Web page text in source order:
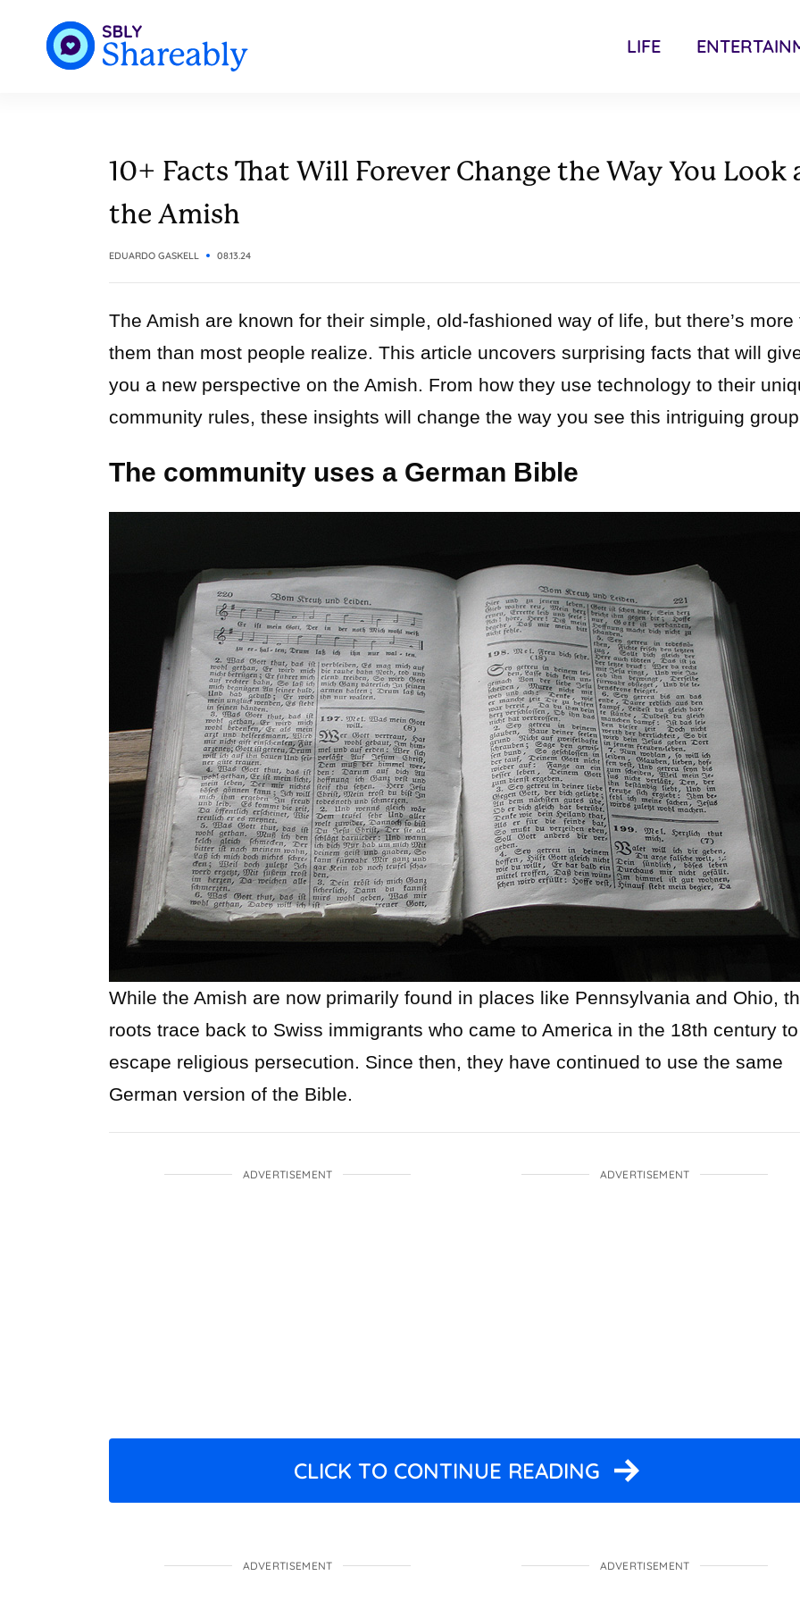
LIFE
10+ Facts That Will Forever Change the Way You Look
the Amish
EDUARDO GASKELL 08.13.24
The Amish are known for their simple, old-fashioned way of life, but there’s more
them than most people realize. This article uncovers surprising facts that will
you a new perspective on the Amish. From how they use technology to their
community rules, these insights will change the way you see this intriguing
The community uses a German Bible
While the Amish are now primarily found in places like Pennsylvania and Ohio,
roots trace back to Swiss immigrants who came to America in the 18th century to
escape religious persecution. Since then, they have continued to use the same
German version of the Bible.
ADVERTISEMENT ADVERTISEMENT
CLICK TO CONTINUE READING
ADVERTISEMENT ADVERTISEMENT